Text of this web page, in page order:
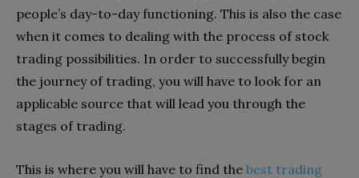
people’s day-to-day functioning. This is also the case
when it comes to dealing with the process of stock
trading possibilities. In order to successfully begin
the journey of trading, you will have to look for an
applicable source that will lead you through the
stages of trading.
This is where you will have to find the best trading